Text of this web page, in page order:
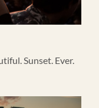
Sunset. Ever.